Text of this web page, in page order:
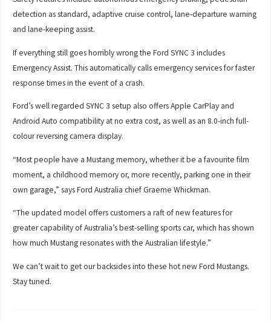
detection as standard, adaptive cruise control, lane-departure warning
and lane-keeping assist.
If everything still goes horribly wrong the Ford SYNC 3 includes
Emergency Assist. This automatically calls emergency services for faster
response times in the event of a crash.
Ford’s well regarded SYNC 3 setup also offers Apple CarPlay and
Android Auto compatibility at no extra cost, as well as an 8.0-inch full-
colour reversing camera display.
“Most people have a Mustang memory, whether it be a favourite film
moment, a childhood memory or, more recently, parking one in their
own garage,” says Ford Australia chief Graeme Whickman.
“The updated model offers customers a raft of new features for
greater capability of Australia’s best-selling sports car, which has shown
how much Mustang resonates with the Australian lifestyle.”
We can’t wait to get our backsides into these hot new Ford Mustangs.
Stay tuned.